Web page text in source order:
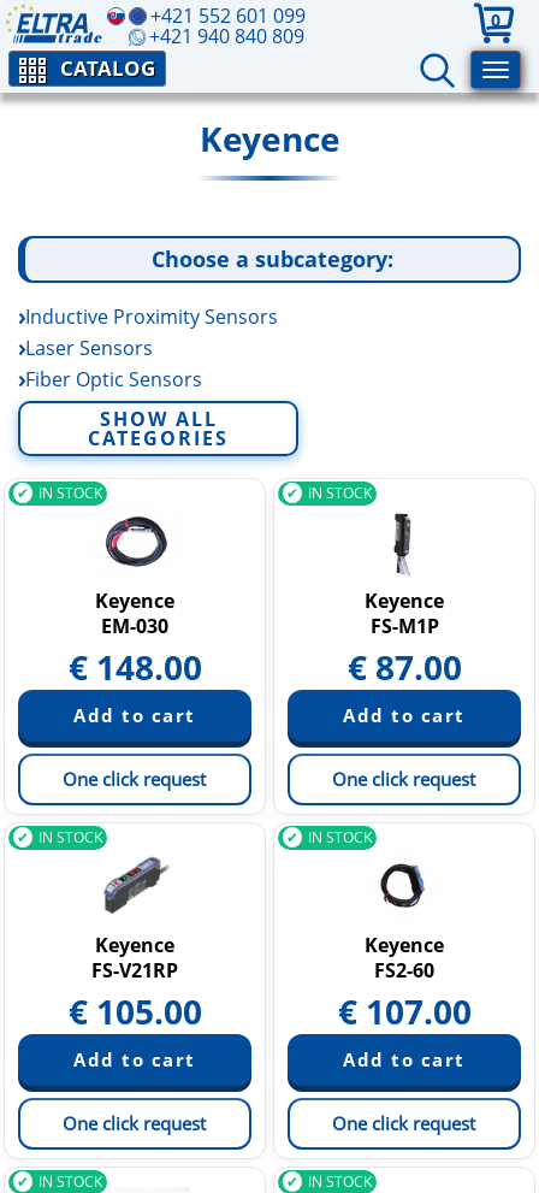
+421 552 601 099
+421 940 840 809
0
CATALOG
Keyence
Choose a subcategory:
Inductive Proximity Sensors
Laser Sensors
Fiber Optic Sensors
Photoelectric sensors
Vision Sensor
Position sensors
Level Sensors
Flow Sensors
Pressure Sensors
Temperature Sensors
SHOW ALL
CATEGORIES
IN STOCK
Keyence
EM-030
€ 148.00
One click request
IN STOCK
Keyence
FS-M1P
€ 87.00
One click request
IN STOCK
Keyence
FS-V21RP
€ 105.00
One click request
IN STOCK
Keyence
FS2-60
€ 107.00
One click request
IN STOCK IN STOCK